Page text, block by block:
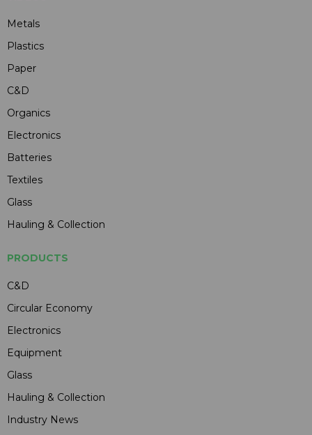
Metals
Plastics
Paper
C&D
Organics
Electronics
Batteries
Textiles
Glass
Hauling & Collection
PRODUCTS
C&D
Circular Economy
Electronics
Equipment
Glass
Hauling & Collection
Industry News